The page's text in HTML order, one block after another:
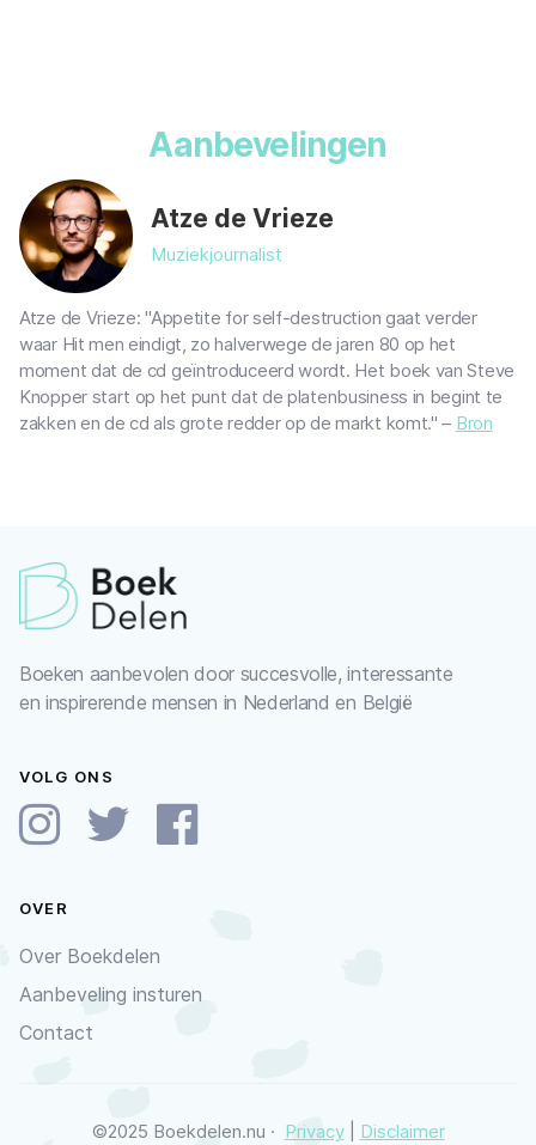
Aanbevelingen
Atze de Vrieze
Muziekjournalist
Atze de Vrieze: "Appetite for self-destruction gaat verder
waar Hit men eindigt, zo halverwege de jaren 80 op het
moment dat de cd geïntroduceerd wordt. Het boek van Steve
Knopper start op het punt dat de platenbusiness in begint te
zakken en de cd als grote redder op de markt komt." – Bron
Boeken aanbevolen door succesvolle, interessante
en inspirerende mensen in Nederland en België
VOLG ONS
OVER
Over Boekdelen
Aanbeveling insturen
Contact
©2025 Boekdelen.nu · Privacy| Disclaimer